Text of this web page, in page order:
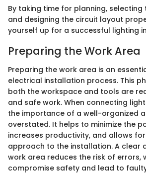
By taking time for planning,
and designing the circuit layout
yourself up for a successful lighting
Preparing the Work Area
Preparing the work area is an
electrical installation process. This
both the workspace and tools are
and safe work. When connecting
the importance of a well-organized
overstated. It helps to minimize the
increases productivity, and allows
approach to the installation. A clear
work area reduces the risk of errors,
compromise safety and lead to